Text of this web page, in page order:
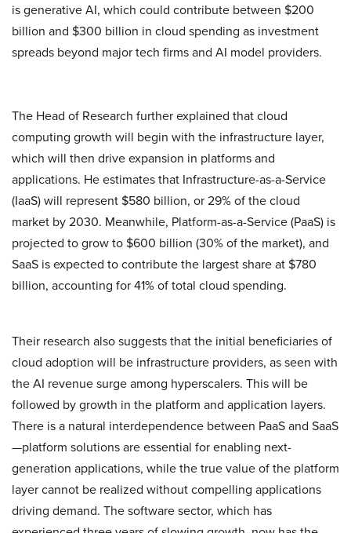
is generative AI, which could contribute between $200
billion and $300 billion in cloud spending as investment
spreads beyond major tech firms and AI model providers.
The Head of Research further explained that cloud
computing growth will begin with the infrastructure layer,
which will then drive expansion in platforms and
applications. He estimates that Infrastructure-as-a-Service
(IaaS) will represent $580 billion, or 29% of the cloud
market by 2030. Meanwhile, Platform-as-a-Service (PaaS) is
projected to grow to $600 billion (30% of the market), and
SaaS is expected to contribute the largest share at $780
billion, accounting for 41% of total cloud spending.
Their research also suggests that the initial beneficiaries of
cloud adoption will be infrastructure providers, as seen with
the AI revenue surge among hyperscalers. This will be
followed by growth in the platform and application layers.
There is a natural interdependence between PaaS and SaaS
—platform solutions are essential for enabling next-
generation applications, while the true value of the platform
layer cannot be realized without compelling applications
driving demand. The software sector, which has